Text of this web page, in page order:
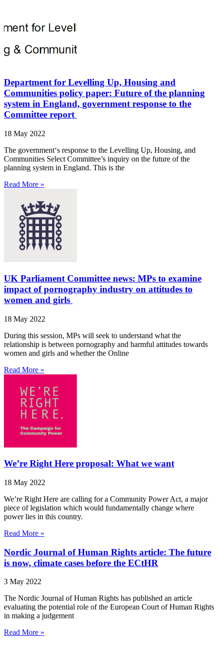
Department for Levelling Up, Housing and
Communities policy paper: Future of the planning
system in England, government response to the
Committee report
18 May 2022
The government‘s response to the Levelling Up, Housing, and
Communities Select Committee’s inquiry on the future of the
planning system in England. This is the
Read More »
UK Parliament Committee news: MPs to examine
impact of pornography industry on attitudes to
women and girls
18 May 2022
During this session, MPs will seek to understand what the
relationship is between pornography and harmful attitudes towards
women and girls and whether the Online
Read More »
We’re Right Here proposal: What we want
18 May 2022
We’re Right Here are calling for a Community Power Act, a major
piece of legislation which would fundamentally change where
power lies in this country.
Read More »
Nordic Journal of Human Rights article: The future
is now, climate cases before the ECtHR
3 May 2022
The Nordic Journal of Human Rights has published an article
evaluating the potential role of the European Court of Human Rights
in making a judgement
Read More »